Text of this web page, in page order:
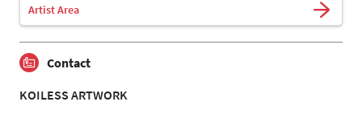
Artist Area
Contact
KOILESS ARTWORK